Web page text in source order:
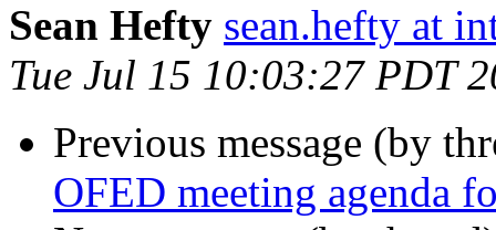
Sean Hefty sean.hefty at
Tue Jul 15 10:03:27 PDT
Previous message (by
OFED meeting agenda